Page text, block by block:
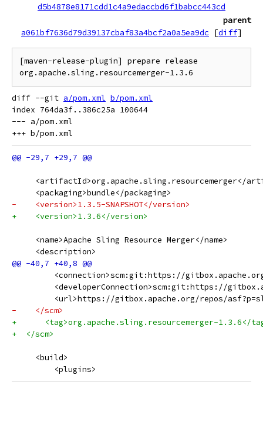
d5b4878e8171cdd1c4a9edaccbd6f1babcc443cd
parent
a061bf7636d79d39137cbaf83a4bcf2a0a5ea9dc
[diff]
[maven-release-plugin] prepare release
diff --git a/pom.xml b/pom.xml
index 764da3f..386c25a 100644
--- a/pom.xml
<artifactId>org.apache.sling.resourcemerger</
     <packaging>bundle</packaging>
-    <version>1.3.5-SNAPSHOT</version>
+    <version>1.3.6</version>
     <name>Apache Sling Resource Merger</name>
     <description>
<connection>scm:git:https://
<developerConnection>scm:git:https://
<url>https://gitbox.apache.org/repos/
-    </scm>
+      <tag>org.apache.sling.resourcemerger-1.3.6</
+  </scm>
     <build>
         <plugins>